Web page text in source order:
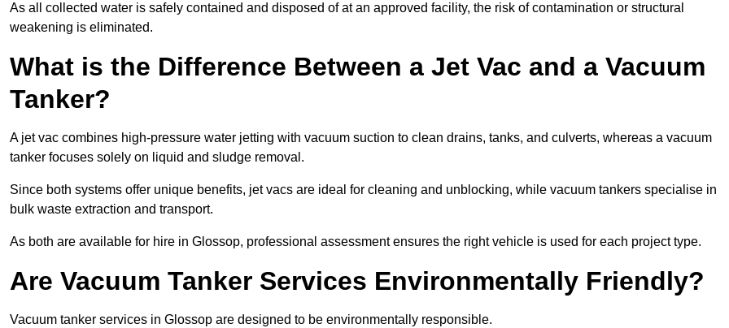
As all collected water is safely contained and disposed of at an approved facility, the risk of contamination or structural
weakening is eliminated.
What is the Difference Between a Jet Vac and a Vacuum
Tanker?
A jet vac combines high-pressure water jetting with vacuum suction to clean drains, tanks, and culverts, whereas a vacuum
tanker focuses solely on liquid and sludge removal.
Since both systems offer unique benefits, jet vacs are ideal for cleaning and unblocking, while vacuum tankers specialise in
bulk waste extraction and transport.
As both are available for hire in Glossop, professional assessment ensures the right vehicle is used for each project type.
Are Vacuum Tanker Services Environmentally Friendly?
Vacuum tanker services in Glossop are designed to be environmentally responsible.